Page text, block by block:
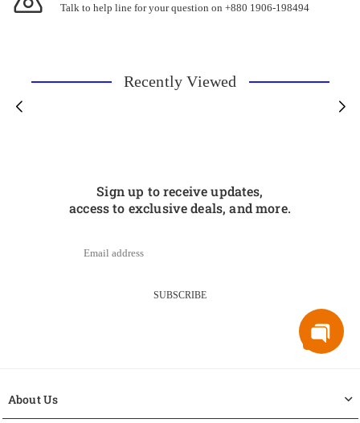
Talk to help line for your question on +880 1906-198494
Recently Viewed
Sign up to receive updates,
access to exclusive deals, and more.
SUBSCRIBE
About Us